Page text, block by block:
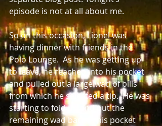
episode is not at all about me.
So on this occasion, Lionel was
having dinner with friends in the
Polo Lounge.  As he was getting up
to leave, he reached into his pocket
and pulled out a large wad of bills
from which he selected a tip.  He was
starting to fold up and put the
remaining wad back in his pocket